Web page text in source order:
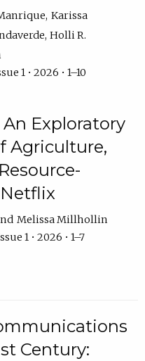
Karissa
Holli R.
1 • 2026 • 1–10
Exploratory
Agriculture,
Melissa Millhollin
1 • 2026 • 1–7
Century: